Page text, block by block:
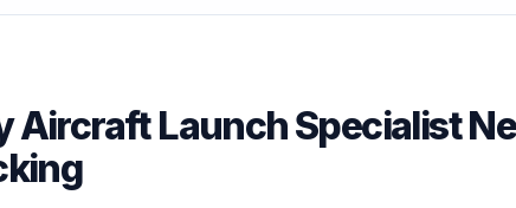
Aircraft Launch Specialist